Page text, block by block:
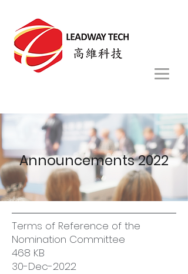
Announcements 2022
Terms of Reference of the
Nomination Committee
468 KB
30-Dec-2022